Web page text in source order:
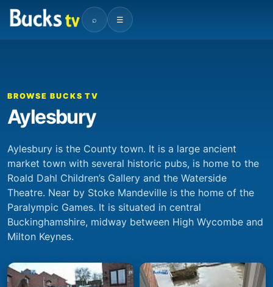
⌕ ☰
BROWSE BUCKS TV
Aylesbury
Aylesbury is the County town. It is a large ancient
market town with several historic pubs, is home to the
Roald Dahl Children’s Gallery and the Waterside
Theatre. Near by Stoke Mandeville is the home of the
Paralympic Games. It is situated in central
Buckinghamshire, midway between High Wycombe and
Milton Keynes.